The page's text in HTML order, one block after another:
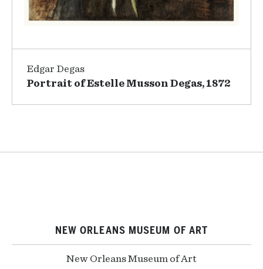
Edgar Degas
Portrait of Estelle Musson Degas, 1872
NEW ORLEANS MUSEUM OF ART
New Orleans Museum of Art